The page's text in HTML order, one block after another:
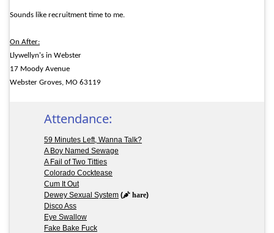
Sounds like recruitment time to me.
On After:
Llywellyn's in Webster
17 Moody Avenue
Webster Groves, MO 63119
Attendance:
59 Minutes Left, Wanna Talk?
A Boy Named Sewage
A Fail of Two Titties
Colorado Cocktease
Cum It Out
Dewey Sexual System ( hare)
Disco Ass
Eye Swallow
Fake Bake Fuck